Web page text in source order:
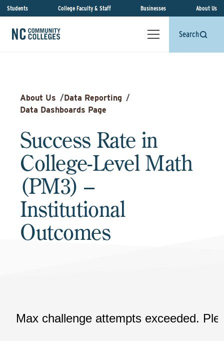
Students College Faculty & Staff Businesses About Us
Search
About Us /Data Reporting /
Data Dashboards Page
Success Rate in
College-Level Math
(PM3) –
Institutional
Outcomes